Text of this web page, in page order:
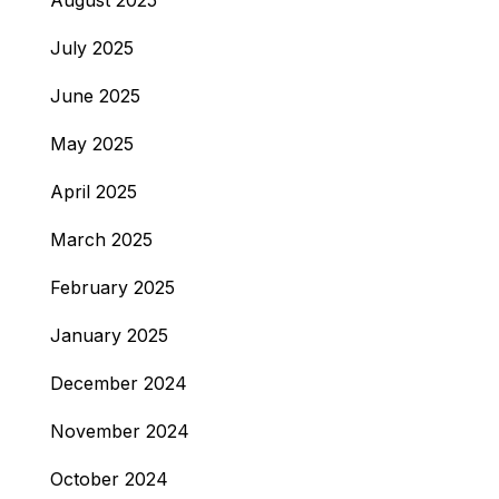
July 2025
June 2025
May 2025
April 2025
March 2025
February 2025
January 2025
December 2024
November 2024
October 2024